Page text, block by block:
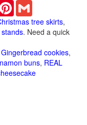
Pinterest
tree skirts,
. Need a quick
Gingerbread cookies,
buns, REAL